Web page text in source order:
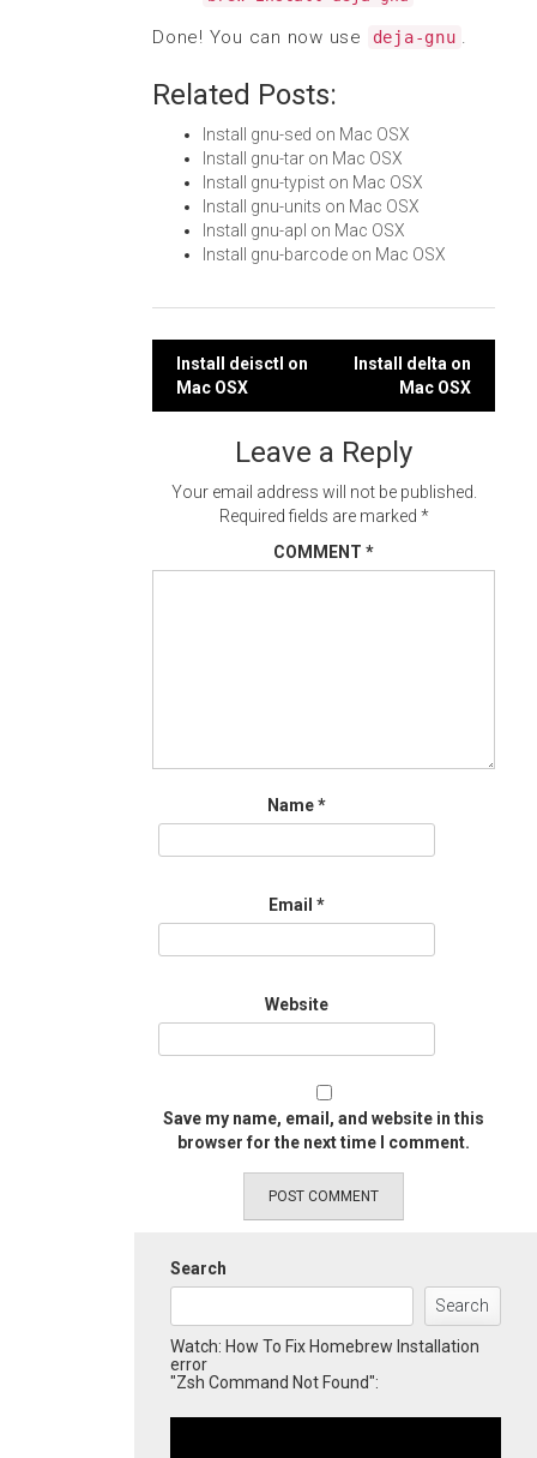
Done! You can now use deja-gnu .
Related Posts:
Install gnu-sed on Mac OSX
Install gnu-tar on Mac OSX
Install gnu-typist on Mac OSX
Install gnu-units on Mac OSX
Install gnu-apl on Mac OSX
Install gnu-barcode on Mac OSX
Post
navigation
Install deisctl on
Mac OSX
Install delta on
Mac OSX
Leave a Reply
Your email address will not be published.
Required fields are marked *
COMMENT *
Name*
Email *
Website
Save my name, email, and website in this
browser for the next time I comment.
Search
Search
Watch: How To Fix Homebrew Installation
error
"Zsh Command Not Found":